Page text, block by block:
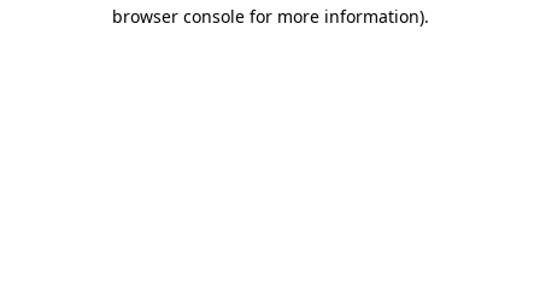
browser console for more information).